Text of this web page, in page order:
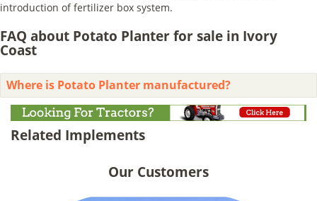
introduction of fertilizer box system.
FAQ about Potato Planter for sale in Ivory
Coast
Where is Potato Planter manufactured?
Related Implements
Our Customers